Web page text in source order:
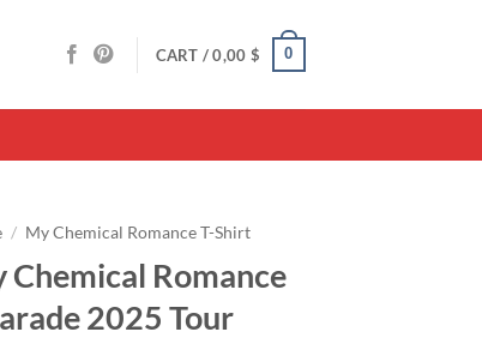
CART /0,00 $ 0
/ My Chemical Romance T-Shirt
Romance
2025 Tour